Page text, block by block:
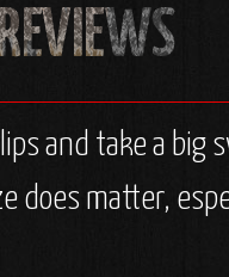
and take a big
does matter,